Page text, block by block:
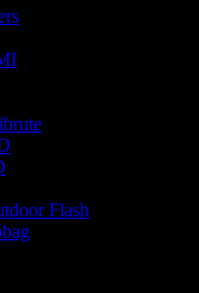
Flash